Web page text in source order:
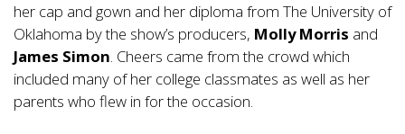
her cap and gown and her diploma from The University of
Oklahoma by the show’s producers, Molly Morris and
James Simon. Cheers came from the crowd which
included many of her college classmates as well as her
parents who flew in for the occasion.